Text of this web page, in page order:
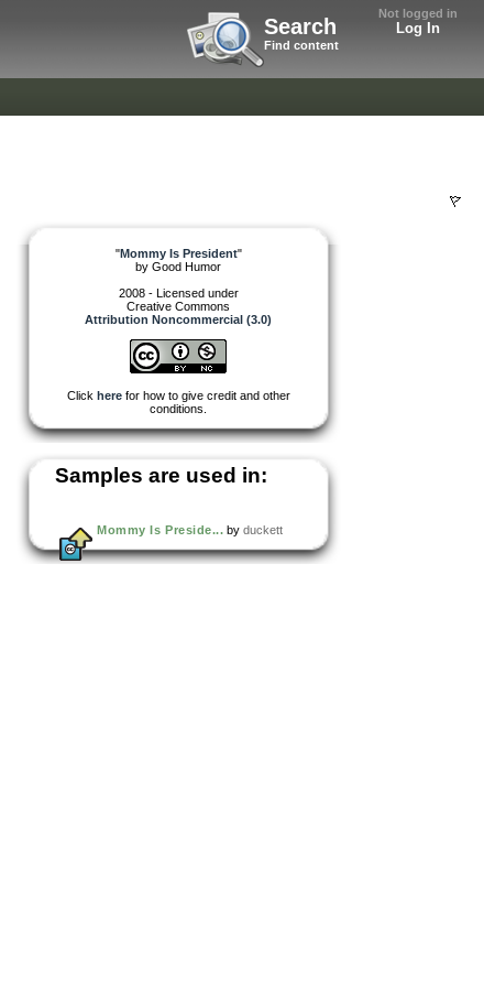
Not logged in
Log In
Search
Find content
"Mommy Is President"
by Good Humor
2008 - Licensed under
Creative Commons
Attribution Noncommercial (3.0)
Click herefor how to give credit and other
conditions.
Samples are used in:
Mommy Is Preside... by duckett